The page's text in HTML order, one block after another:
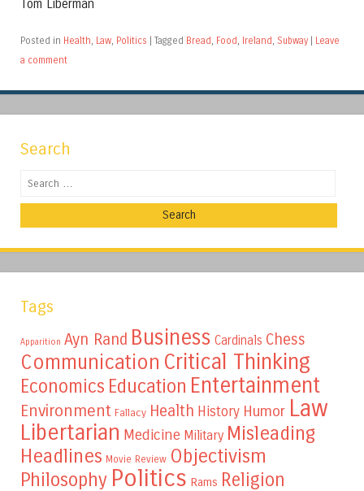
Tom Liberman
Posted in Health, Law, Politics Tagged Bread , Food , Ireland , Subway
Leave
a comment
Search
Search
Tags
Apparition Ayn Rand Business Cardinals Chess
Communication Critical Thinking
Economics Education Entertainment
Environment Fallacy Health History Humor Law
Libertarian Medicine Military Misleading
Headlines Movie Review Objectivism
Philosophy Politics Rams Religion